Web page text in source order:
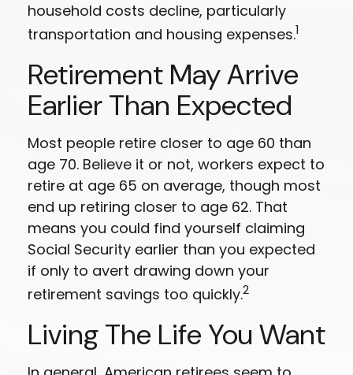
household costs decline, particularly
transportation and housing expenses.1
Retirement May Arrive
Earlier Than Expected
Most people retire closer to age 60 than
age 70. Believe it or not, workers expect to
retire at age 65 on average, though most
end up retiring closer to age 62. That
means you could find yourself claiming
Social Security earlier than you expected
if only to avert drawing down your
retirement savings too quickly.2
Living The Life You Want